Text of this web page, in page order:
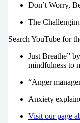
Don’t Worry,
The
Search YouTube for
Just Breathe”
mindfulness to
“Anger
Anxiety
Visit our page